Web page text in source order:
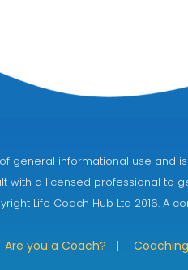
general informational use
with a licensed professional to
Life Coach Hub Ltd 2016. A
Are you a Coach?